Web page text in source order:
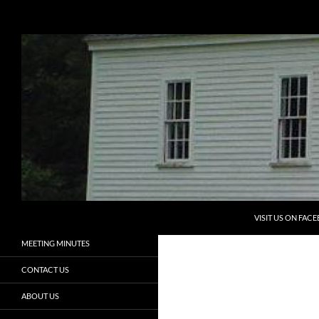
VISIT US ON
Preserving the Past, Aiding the
HOME
ELIOT HISTORICAL SOCIETY
MEMBERSHIP
MEETING MINUTES
CONTACT US
ABOUT US